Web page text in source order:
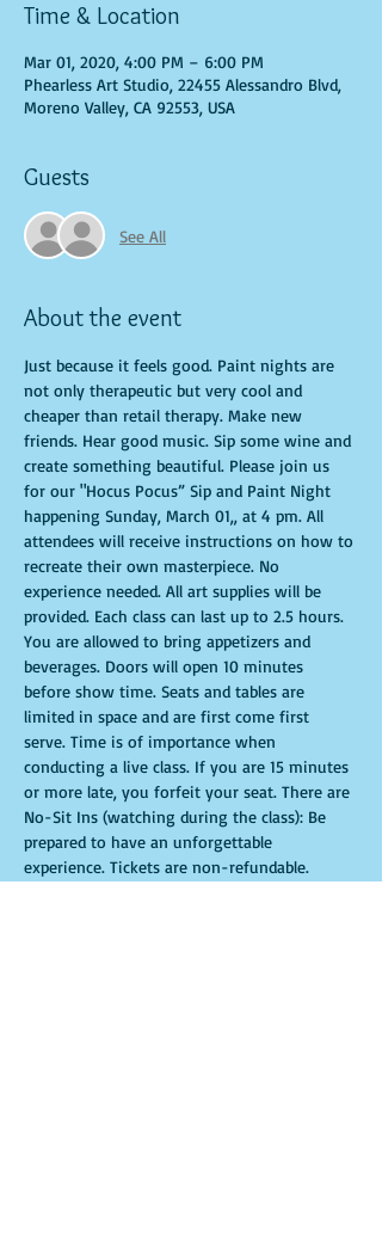
Time & Location
Mar 01, 2020, 4:00 PM – 6:00 PM
Phearless Art Studio, 22455 Alessandro Blvd,
Moreno Valley, CA 92553, USA
Guests
See All
About the event
Just because it feels good. Paint nights are
not only therapeutic but very cool and
cheaper than retail therapy. Make new
friends. Hear good music. Sip some wine and
create something beautiful. Please join us
for our "Hocus Pocus” Sip and Paint Night
happening Sunday, March 01,, at 4 pm. All
attendees will receive instructions on how to
recreate their own masterpiece. No
experience needed. All art supplies will be
provided. Each class can last up to 2.5 hours.
You are allowed to bring appetizers and
beverages. Doors will open 10 minutes
before show time. Seats and tables are
limited in space and are first come first
serve. Time is of importance when
conducting a live class. If you are 15 minutes
or more late, you forfeit your seat. There are
No-Sit Ins (watching during the class): Be
prepared to have an unforgettable
experience.​ Tickets are non-refundable.